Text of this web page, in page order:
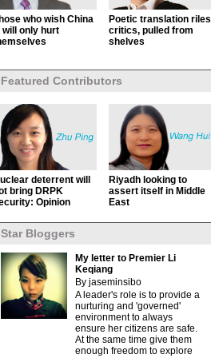
who wish China
will only hurt
Poetic translation riles
critics, pulled from
shelves
Featured Contributors
deterrent will
bring DRPK
Opinion
Riyadh looking to
assert itself in Middle
East
Star Bloggers
My letter to Premier Li
Keqiang
By jaseminsibo
A leader's role is to provide a
nurturing and 'governed'
environment to always
ensure her citizens are safe.
At the same time give them
enough freedom to explore